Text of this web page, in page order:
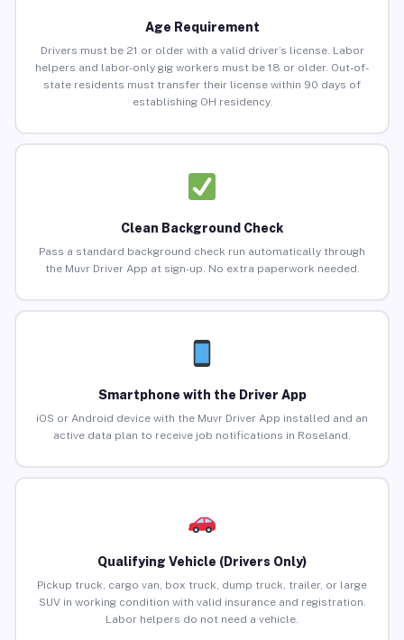
Age Requirement
Drivers must be 21 or older with a valid driver’s license. Labor
helpers and labor-only gig workers must be 18 or older. Out-of-
state residents must transfer their license within 90 days of
establishing OH residency.
Clean Background Check
Pass a standard background check run automatically through
the Muvr Driver App at sign-up. No extra paperwork needed.
Smartphone with the Driver App
iOS or Android device with the Muvr Driver App installed and an
active data plan to receive job notifications in Roseland.
Qualifying Vehicle (Drivers Only)
Pickup truck, cargo van, box truck, dump truck, trailer, or large
SUV in working condition with valid insurance and registration.
Labor helpers do not need a vehicle.